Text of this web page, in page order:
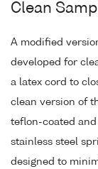
Clean
A modified
developed for
a latex cord to
clean version of
teflon-coated
stainless steel
designed to